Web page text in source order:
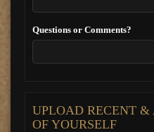
Questions or Comments?
UPLOAD RECENT &
OF YOURSELF